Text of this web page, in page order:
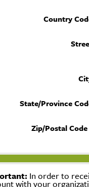
Country
State/Province
Zip/Postal
In order to
with your